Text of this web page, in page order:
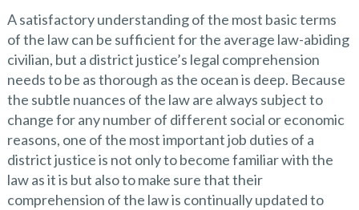
A satisfactory understanding of the most basic terms
of the law can be sufficient for the average law-abiding
civilian, but a district justice’s legal comprehension
needs to be as thorough as the ocean is deep. Because
the subtle nuances of the law are always subject to
change for any number of different social or economic
reasons, one of the most important job duties of a
district justice is not only to become familiar with the
law as it is but also to make sure that their
comprehension of the law is continually updated to